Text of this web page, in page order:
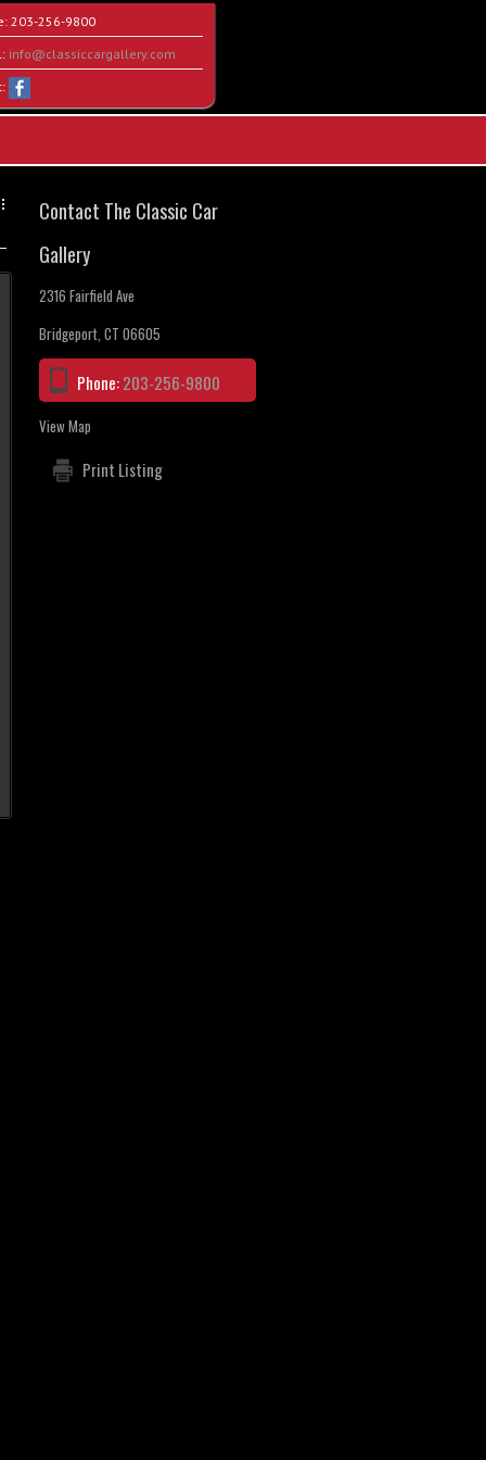
203-256-9800
info@classiccargallery.com
Contact The Classic Car
Gallery
2316 Fairfield Ave
Bridgeport, CT 06605
Phone:203-256-9800
View Map
Print Listing